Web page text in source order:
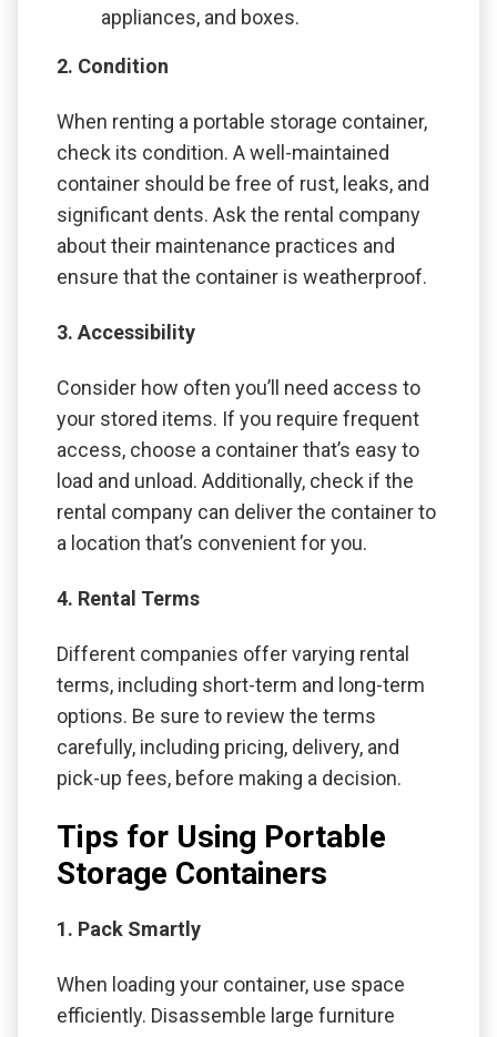
appliances, and boxes.
2. Condition
When renting a portable storage container,
check its condition. A well-maintained
container should be free of rust, leaks, and
significant dents. Ask the rental company
about their maintenance practices and
ensure that the container is weatherproof.
3. Accessibility
Consider how often you’ll need access to
your stored items. If you require frequent
access, choose a container that’s easy to
load and unload. Additionally, check if the
rental company can deliver the container to
a location that’s convenient for you.
4. Rental Terms
Different companies offer varying rental
terms, including short-term and long-term
options. Be sure to review the terms
carefully, including pricing, delivery, and
pick-up fees, before making a decision.
Tips for Using Portable
Storage Containers
1. Pack Smartly
When loading your container, use space
efficiently. Disassemble large furniture